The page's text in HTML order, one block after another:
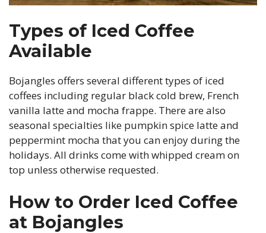
Types of Iced Coffee
Available
Bojangles offers several different types of iced
coffees including regular black cold brew, French
vanilla latte and mocha frappe. There are also
seasonal specialties like pumpkin spice latte and
peppermint mocha that you can enjoy during the
holidays. All drinks come with whipped cream on
top unless otherwise requested.
How to Order Iced Coffee
at Bojangles